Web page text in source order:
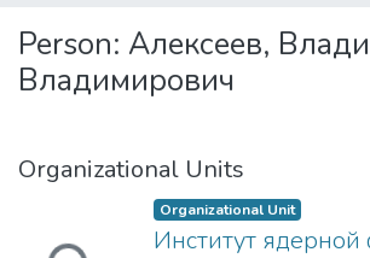
Person: Алексеев,
Владимирович
Organizational Units
Organizational Unit
Институт